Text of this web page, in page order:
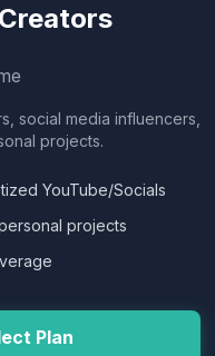
social media influencers,
projects.
YouTube/Socials
projects
Plan